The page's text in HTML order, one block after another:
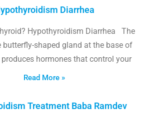
Diarrhea
Hypothyroidism Diarrhea The
butterfly-shaped gland at the base of
hormones that control your
Read More »
Treatment Baba Ramdev